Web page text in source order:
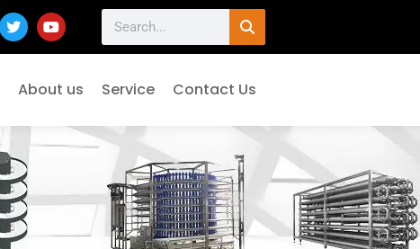
About us Service Contact Us